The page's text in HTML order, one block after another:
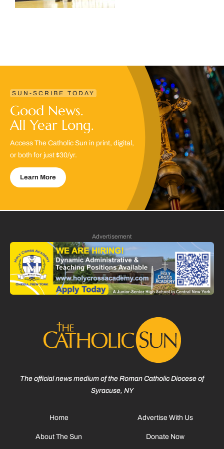
SUN-SCRIBE TODAY
Good News.
All Year Long.
Access The Catholic Sun in print, digital,
or both for just $30/yr.
Learn More
Advertisement
The official news medium of the Roman Catholic Diocese of
Syracuse, NY
Home
About The Sun
Advertise With Us
Donate Now